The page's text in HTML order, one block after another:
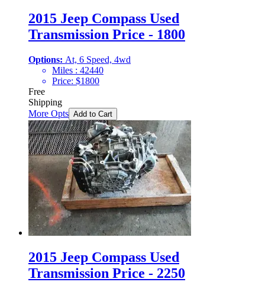
2015 Jeep Compass Used
Transmission Price - 1800
Options: At, 6 Speed, 4wd
Miles : 42440
Price: $1800
Free
Shipping
More Opts Add to Cart
2015 Jeep Compass Used
Transmission Price - 2250